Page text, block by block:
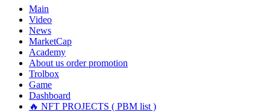
Main
Video
News
MarketCap
Academy
About us order promotion
Trolbox
Game
Dashboard
🔥 NFT PROJECTS ( PBM list )